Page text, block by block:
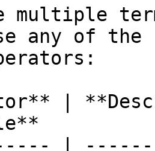
multiple
any of
|
|